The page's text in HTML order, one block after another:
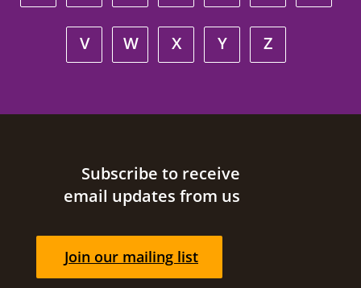
V W X Y Z
Site footerSubscribe to receive
email updates from us
Join our mailing list